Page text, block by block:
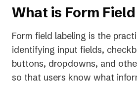
What is Form
Form field labeling is the
identifying input fields,
buttons, dropdowns, and
so that users know what